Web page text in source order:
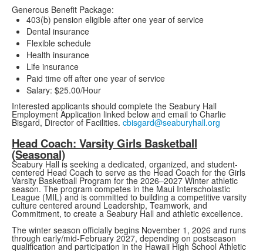
Generous Benefit Package:
403(b) pension eligible after one year of service
Dental insurance
Flexible schedule
Health insurance
Life insurance
Paid time off after one year of service
Salary: $25.00/Hour
Interested applicants should complete the Seabury Hall
Employment Application linked below and email to Charlie
Bisgard, Director of Facilities. cbisgard@seaburyhall.org
Head Coach: Varsity Girls Basketball
(Seasonal)
Seabury Hall is seeking a dedicated, organized, and student-
centered Head Coach to serve as the Head Coach for the Girls
Varsity Basketball Program for the 2026–2027 Winter athletic
season. The program competes in the Maui Interscholastic
League (MIL) and is committed to building a competitive varsity
culture centered around Leadership, Teamwork, and
Commitment, to create a Seabury Hall and athletic excellence.
The winter season officially begins November 1, 2026 and runs
through early/mid-February 2027, depending on postseason
qualification and participation in the Hawaii High School Athletic